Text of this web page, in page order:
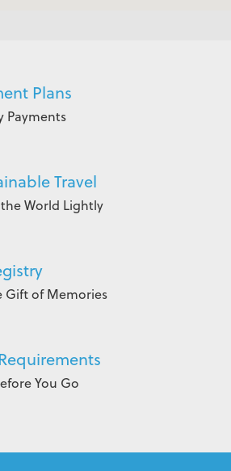
Plans
Payments
Travel
World Lightly
Gift of Memories
You Go